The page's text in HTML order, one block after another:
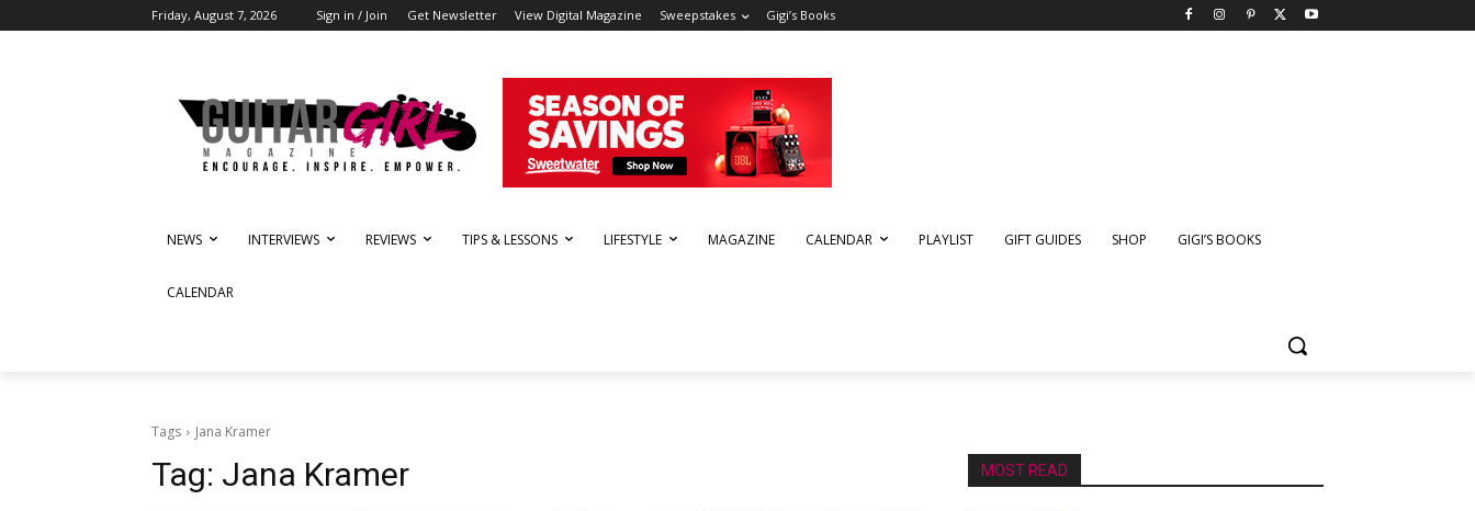
Friday, August 7, 2026 Sign in / Join Get Newsletter View Digital Magazine Sweepstakes Gigi’s Books
NEWS INTERVIEWS REVIEWS TIPS & LESSONS LIFESTYLE MAGAZINE CALENDAR PLAYLIST GIFT GUIDES SHOP GIGI’S BOOKS
CALENDAR
Tags Jana Kramer
Tag: Jana Kramer MOST READ